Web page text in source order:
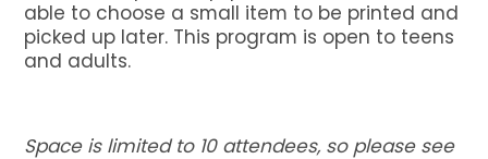
able to choose a small item to be printed and
picked up later. This program is open to teens
and adults.
Space is limited to 10 attendees, so please see